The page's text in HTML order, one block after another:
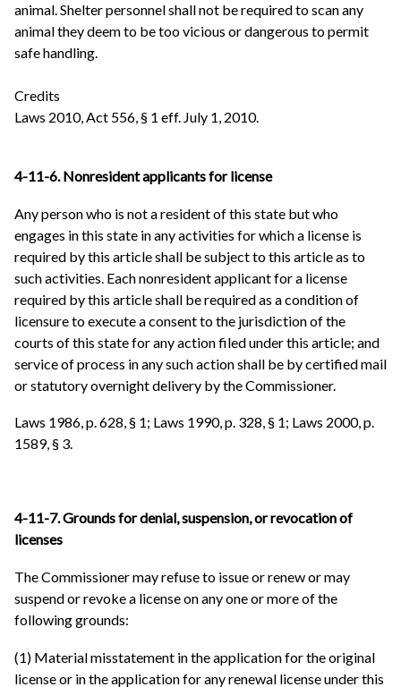
animal. Shelter personnel shall not be required to scan any
animal they deem to be too vicious or dangerous to permit
safe handling.
Credits
Laws 2010, Act 556, § 1 eff. July 1, 2010.
4-11-6. Nonresident applicants for license
Any person who is not a resident of this state but who
engages in this state in any activities for which a license is
required by this article shall be subject to this article as to
such activities. Each nonresident applicant for a license
required by this article shall be required as a condition of
licensure to execute a consent to the jurisdiction of the
courts of this state for any action filed under this article; and
service of process in any such action shall be by certified mail
or statutory overnight delivery by the Commissioner.
Laws 1986, p. 628, § 1; Laws 1990, p. 328, § 1; Laws 2000, p.
1589, § 3.
4-11-7. Grounds for denial, suspension, or revocation of
licenses
The Commissioner may refuse to issue or renew or may
suspend or revoke a license on any one or more of the
following grounds:
(1) Material misstatement in the application for the original
license or in the application for any renewal license under this